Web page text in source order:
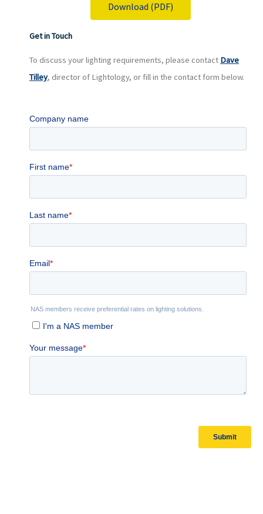
Download (PDF)
Get in Touch
To discuss your lighting requirements, please contact Dave
Tilley, director of Lightology, or fill in the contact form below.